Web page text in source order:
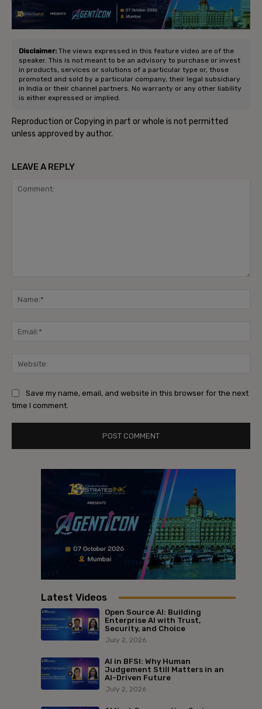
Disclaimer: The views expressed in this feature video are of the
speaker. This is not meant to be an advisory to purchase or invest
in products, services or solutions of a particular type or, those
promoted and sold by a particular company, their legal subsidiary
in India or their channel partners. No warranty or any other liability
is either expressed or implied.
Reproduction or Copying in part or whole is not permitted
unless approved by author.
LEAVE A REPLY
Save my name, email, and website in this browser for the next
time I comment.
Latest Videos
Open Source AI: Building
Enterprise AI with Trust,
Security, and Choice
July 2, 2026
AI in BFSI: Why Human
Judgement Still Matters in an
AI-Driven Future
July 2, 2026